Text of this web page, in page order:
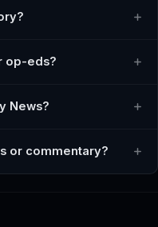
op-eds?
News?
or commentary?